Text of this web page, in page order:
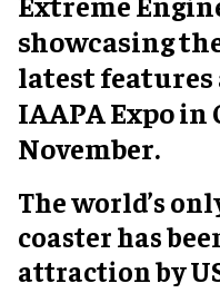
showcasing
latest features
IAAPA Expo
November.
The world’s
coaster has
attraction by